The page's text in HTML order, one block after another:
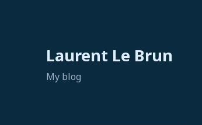
Laurent Le Brun
My blog